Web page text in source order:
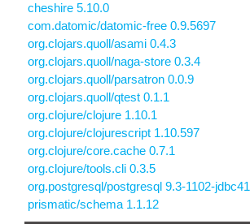
cheshire 5.10.0
com.datomic/datomic-free 0.9.5697
org.clojars.quoll/asami 0.4.3
org.clojars.quoll/naga-store 0.3.4
org.clojars.quoll/parsatron 0.0.9
org.clojars.quoll/qtest 0.1.1
org.clojure/clojure 1.10.1
org.clojure/clojurescript 1.10.597
org.clojure/core.cache 0.7.1
org.clojure/tools.cli 0.3.5
org.postgresql/postgresql 9.3-1102-jdbc41
prismatic/schema 1.1.12